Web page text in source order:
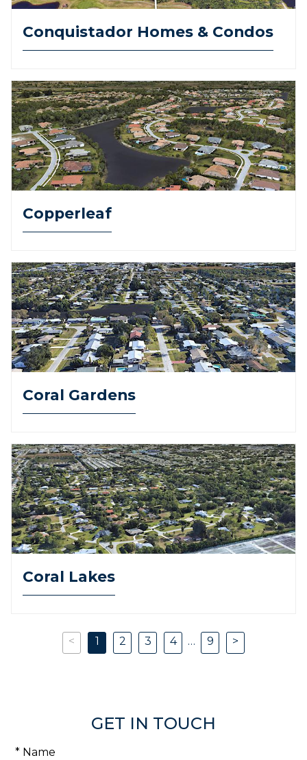
Conquistador Homes & Condos
Copperleaf
Coral Gardens
Coral Lakes
< 1 2 3 4 … 9 >
GET IN TOUCH
* Name